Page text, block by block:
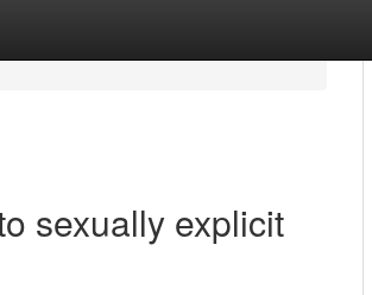
sexually explicit